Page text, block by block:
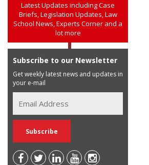
Latest Updates including Case
Briefs, Legislation Updates, Law
School News, Experts Corner and a
lot more
Subscribe to our Newsletter
Get weekly latest news and updates in
your e-mail